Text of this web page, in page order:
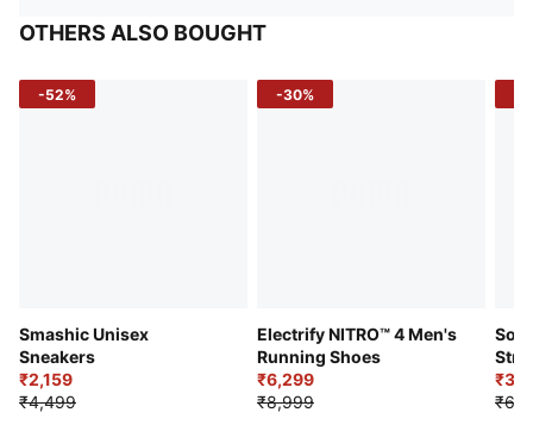
OTHERS ALSO BOUGHT
-52%
Smashic Unisex
Sneakers
₹2,159
₹4,499
-30%
Electrify NITRO™ 4 Men's
Running Shoes
₹6,299
₹8,999